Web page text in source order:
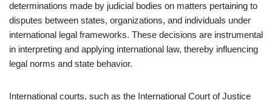
determinations made by judicial bodies on matters pertaining to
disputes between states, organizations, and individuals under
international legal frameworks. These decisions are instrumental
in interpreting and applying international law, thereby influencing
legal norms and state behavior.
International courts, such as the International Court of Justice